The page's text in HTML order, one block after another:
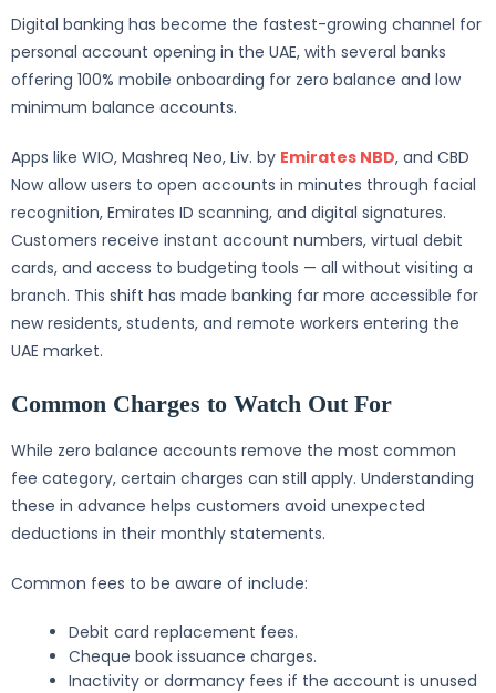
Digital banking has become the fastest-growing channel for
personal account opening in the UAE, with several banks
offering 100% mobile onboarding for zero balance and low
minimum balance accounts.
Apps like WIO, Mashreq Neo, Liv. by Emirates NBD, and CBD
Now allow users to open accounts in minutes through facial
recognition, Emirates ID scanning, and digital signatures.
Customers receive instant account numbers, virtual debit
cards, and access to budgeting tools — all without visiting a
branch. This shift has made banking far more accessible for
new residents, students, and remote workers entering the
UAE market.
Common Charges to Watch Out For
While zero balance accounts remove the most common
fee category, certain charges can still apply. Understanding
these in advance helps customers avoid unexpected
deductions in their monthly statements.
Common fees to be aware of include:
Debit card replacement fees.
Cheque book issuance charges.
Inactivity or dormancy fees if the account is unused